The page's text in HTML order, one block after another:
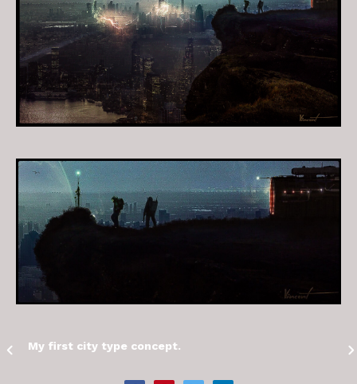
My first city type concept.